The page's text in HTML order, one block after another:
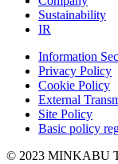
Sustainability
IR
Information
Privacy Policy
Cookie Policy
External
Site Policy
Basic policy
© 2023 MINKABU